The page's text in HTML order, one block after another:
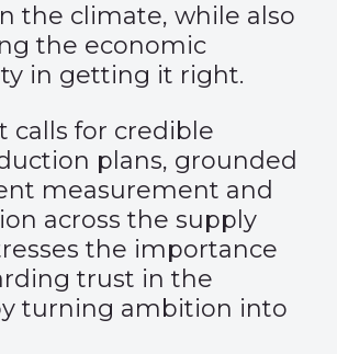
the climate, while also
the economic
in getting it right.
calls for credible
plans, grounded
measurement and
across the supply
the importance
trust in the
turning ambition into